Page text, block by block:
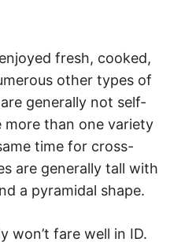
fresh, cooked,
other types of
generally not self-
than one variety
time for cross-
are generally tall with
a pyramidal shape.
won’t fare well in ID.